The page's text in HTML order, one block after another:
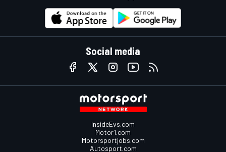
Social media
InsideEvs.com
Motor1.com
Motorsportjobs.com
Autosport.com